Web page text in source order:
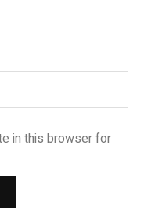
in this browser for